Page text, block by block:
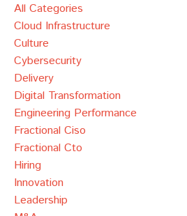
All Categories
Cloud Infrastructure
Culture
Cybersecurity
Delivery
Digital Transformation
Engineering Performance
Fractional Ciso
Fractional Cto
Hiring
Innovation
Leadership